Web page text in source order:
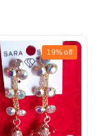
19% off